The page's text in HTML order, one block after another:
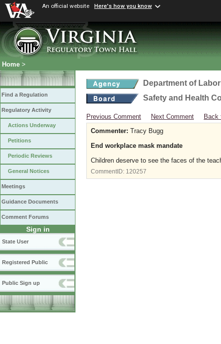
An official website Here's how you know
Home >
Find a Regulation
Regulatory Activity
Actions Underway
Petitions
Periodic Reviews
General Notices
Meetings
Guidance Documents
Comment Forums
Sign in
State User
Registered Public
Public Sign up
Department of
Safety and Health
Previous Comment Next Comment
Back
Commenter: Tracy Bugg
End workplace mask mandate
Children deserve to see the faces of the
CommentID: 120257